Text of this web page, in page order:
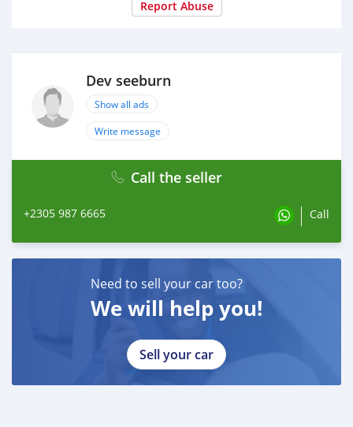
Report Abuse
Dev seeburn
Show all ads
Write message
Call the seller
+2305 987 6665 Call
Need to sell your car too?
We will help you!
Sell your car